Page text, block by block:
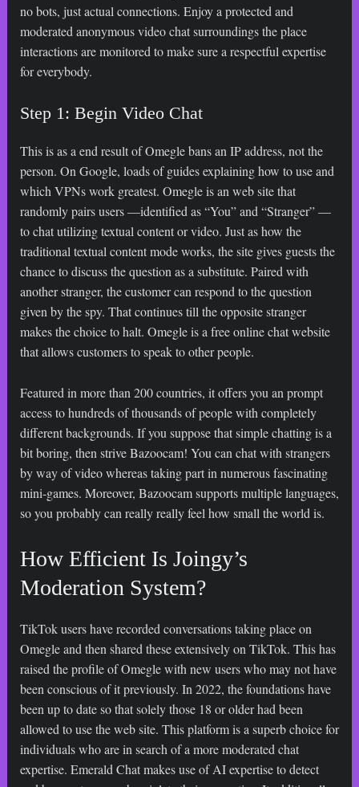
no bots, just actual connections. Enjoy a protected and
moderated anonymous video chat surroundings the place
interactions are monitored to make sure a respectful expertise
for everybody.
Step 1: Begin Video Chat
This is as a end result of Omegle bans an IP address, not the
person. On Google, loads of guides explaining how to use and
which VPNs work greatest. Omegle is an web site that
randomly pairs users —identified as “You” and “Stranger” —
to chat utilizing textual content or video. Just as how the
traditional textual content mode works, the site gives guests the
chance to discuss the question as a substitute. Paired with
another stranger, the customer can respond to the question
given by the spy. That continues till the opposite stranger
makes the choice to halt. Omegle is a free online chat website
that allows customers to speak to other people.
Featured in more than 200 countries, it offers you an prompt
access to hundreds of thousands of people with completely
different backgrounds. If you suppose that simple chatting is a
bit boring, then strive Bazoocam! You can chat with strangers
by way of video whereas taking part in numerous fascinating
mini-games. Moreover, Bazoocam supports multiple languages,
so you probably can really really feel how small the world is.
How Efficient Is Joingy’s
Moderation System?
TikTok users have recorded conversations taking place on
Omegle and then shared these extensively on TikTok. This has
raised the profile of Omegle with new users who may not have
been conscious of it previously. In 2022, the foundations have
been up to date so that solely those 18 or older had been
allowed to use the web site. This platform is a superb choice for
individuals who are in search of a more moderated chat
expertise. Emerald Chat makes use of AI expertise to detect